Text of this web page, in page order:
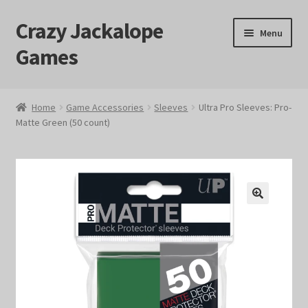
Skip
to
navigation
Skip
to
content
Crazy Jackalope
Games
Menu
#1046 (no title)
Blog
Home Game Accessories Sleeves
Ultra Pro Sleeves: Pro-
Matte Green (50 count)